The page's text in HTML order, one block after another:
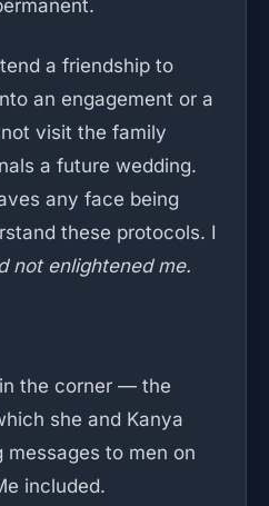
a friendship to
an engagement or a
visit the family
a future wedding.
any face being
these protocols. I
not enlightened me.
the corner — the
she and Kanya
messages to men on
included.